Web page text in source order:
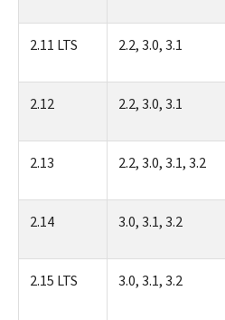
2.11 LTS 2.2, 3.0, 3.1
2.12 2.2, 3.0, 3.1
2.13 2.2, 3.0, 3.1, 3.2
2.14 3.0, 3.1, 3.2
2.15 LTS 3.0, 3.1, 3.2